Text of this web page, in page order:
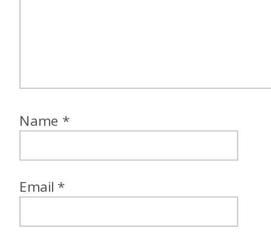
Name *
Email *